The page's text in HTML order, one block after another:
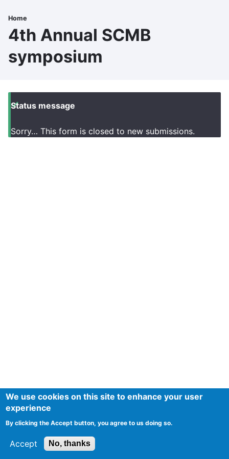
to
main
content
Breadcrumb
Home
4th Annual SCMB
symposium
Status message
Sorry… This form is closed to new submissions.
We use cookies on this site to enhance your user
experience
By clicking the Accept button, you agree to us doing so.
Accept No, thanks